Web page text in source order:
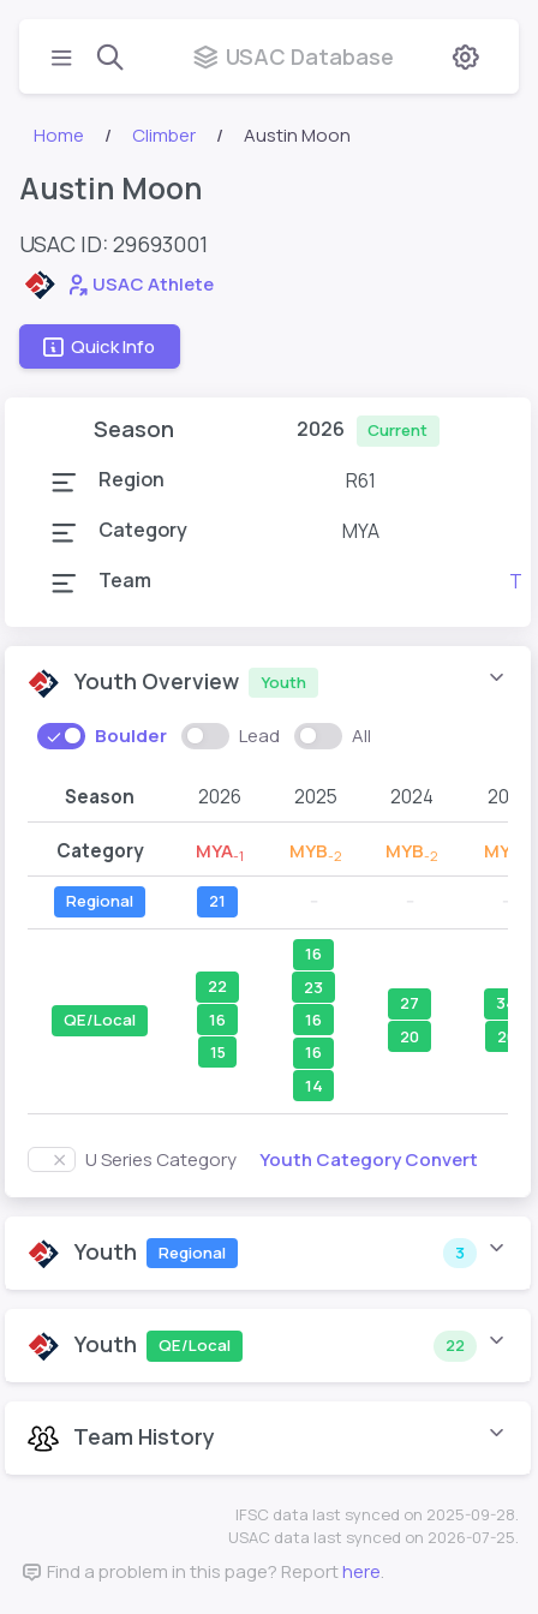
USAC Database
Home Climber Austin Moon
Austin Moon
USAC ID: 29693001
USAC Athlete
Quick Info
Season 2026 Current
Region
R61
Category
MYA
Team
Youth Overview Youth
Boulder Lead All
Season 2026 2025 2024 2023
Category MYA-1 MYB-2 MYB-2 MYB
Regional 21
QE/Local
22
16
15
16
23
16
16
14
27
20
34
20
U Series Category Youth Category Convert
Youth Regional 3
Youth QE/Local 22
Team History
IFSC data last synced on 2025-09-28.
USAC data last synced on 2026-07-25.
Find a problem in this page? Reporthere.